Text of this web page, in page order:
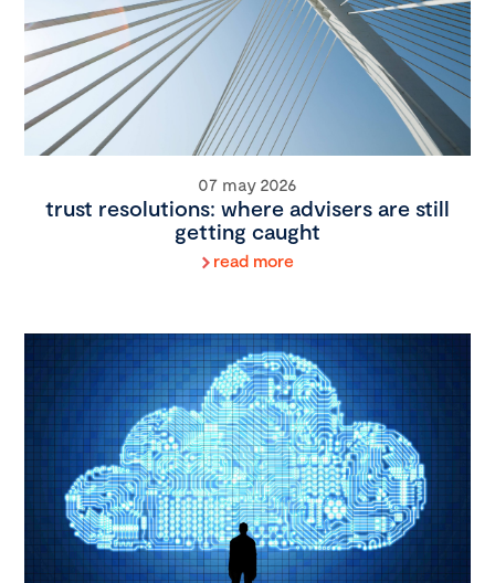
07 may 2026
trust resolutions: where advisers are still
getting caught
read more